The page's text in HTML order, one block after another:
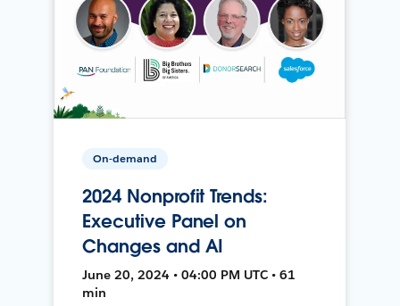
On-demand
2024 Nonprofit Trends:
Executive Panel on
Changes and AI
June 20, 2024 • 04:00 PM UTC • 61
min